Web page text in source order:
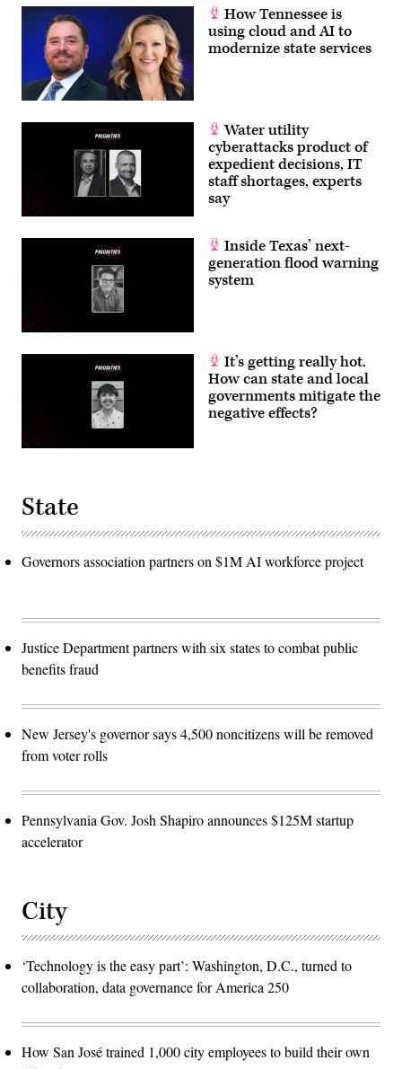
How Tennessee is
using cloud and AI to
modernize state services
Water utility
cyberattacks product of
expedient decisions, IT
staff shortages, experts
say
Inside Texas’ next-
generation flood warning
system
It’s getting really hot.
How can state and local
governments mitigate the
negative effects?
State
Governors association partners on $1M AI workforce project
Justice Department partners with six states to combat public
benefits fraud
New Jersey's governor says 4,500 noncitizens will be removed
from voter rolls
Pennsylvania Gov. Josh Shapiro announces $125M startup
accelerator
City
‘Technology is the easy part’: Washington, D.C., turned to
collaboration, data governance for America 250
How San José trained 1,000 city employees to build their own